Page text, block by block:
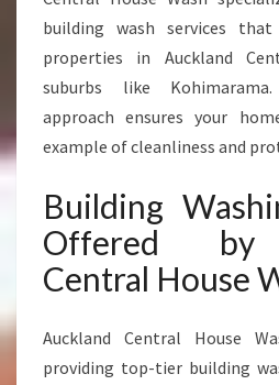
building wash services
properties in Auckland
suburbs like
approach ensures your
example of cleanliness and
Building
Offered by
Central House
Auckland Central House
providing top-tier building